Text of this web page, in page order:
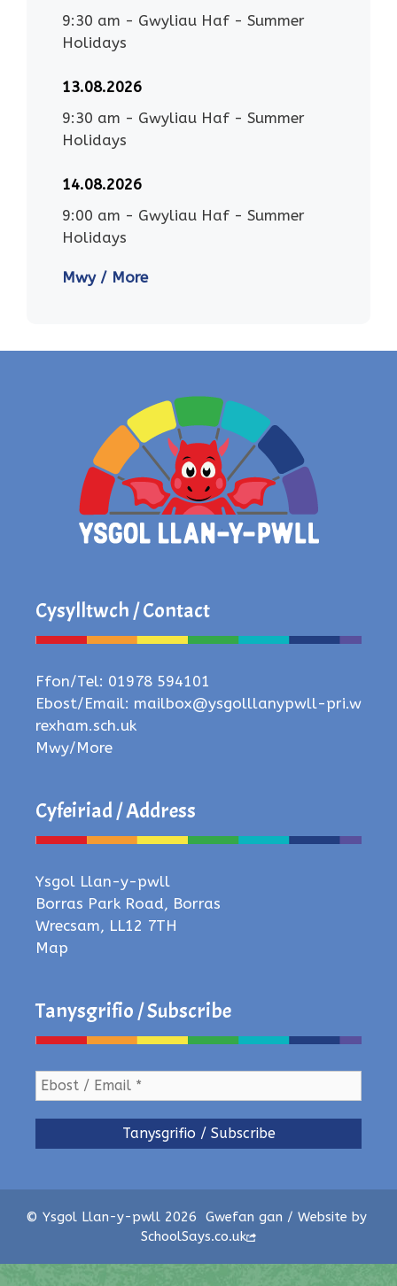
9:30 am - Gwyliau Haf - Summer
Holidays
13.08.2026
9:30 am - Gwyliau Haf - Summer
Holidays
14.08.2026
9:00 am - Gwyliau Haf - Summer
Holidays
Mwy / More
Cysylltwch / Contact
Ffon/Tel: 01978 594101
Ebost/Email: mailbox@ysgolllanypwll-pri.w
rexham.sch.uk
Mwy/More
Cyfeiriad / Address
Ysgol Llan-y-pwll
Borras Park Road, Borras
Wrecsam, LL12 7TH
Map
Tanysgrifio / Subscribe
© Ysgol Llan-y-pwll 2026
Gwefan gan / Website by
SchoolSays.co.uk